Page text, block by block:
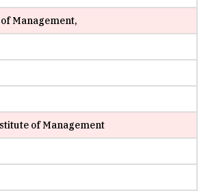
Management,
of Management